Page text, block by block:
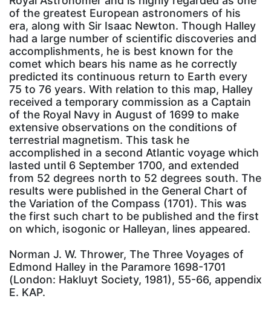
of the greatest European astronomers of his
era, along with Sir Isaac Newton. Though Halley
had a large number of scientific discoveries and
accomplishments, he is best known for the
comet which bears his name as he correctly
predicted its continuous return to Earth every
75 to 76 years. With relation to this map, Halley
received a temporary commission as a Captain
of the Royal Navy in August of 1699 to make
extensive observations on the conditions of
terrestrial magnetism. This task he
accomplished in a second Atlantic voyage which
lasted until 6 September 1700, and extended
from 52 degrees north to 52 degrees south. The
results were published in the General Chart of
the Variation of the Compass (1701). This was
the first such chart to be published and the first
on which, isogonic or Halleyan, lines appeared.
Norman J. W. Thrower, The Three Voyages of
Edmond Halley in the Paramore 1698-1701
(London: Hakluyt Society, 1981), 55-66, appendix
E. KAP.